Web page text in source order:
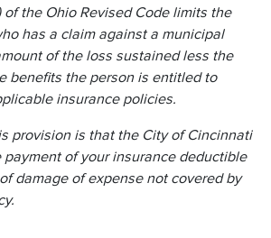
of the Ohio Revised Code limits the
has a claim against a municipal
of the loss sustained less the
benefits the person is entitled to
insurance policies.
provision is that the City of Cincinnati
of your insurance deductible
damage of expense not covered by